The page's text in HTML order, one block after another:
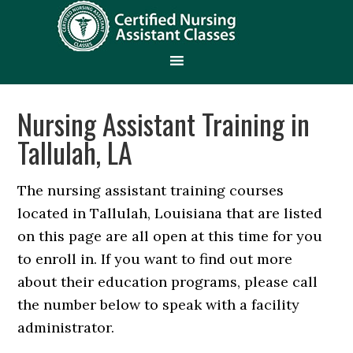
Nursing Assistant Training in
Tallulah, LA
The nursing assistant training courses
located in Tallulah, Louisiana that are listed
on this page are all open at this time for you
to enroll in. If you want to find out more
about their education programs, please call
the number below to speak with a facility
administrator.